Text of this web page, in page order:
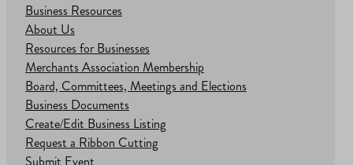
Business Resources
About Us
Resources for Businesses
Merchants Association Membership
Board, Committees, Meetings and Elections
Business Documents
Create/Edit Business Listing
Request a Ribbon Cutting
Submit Event